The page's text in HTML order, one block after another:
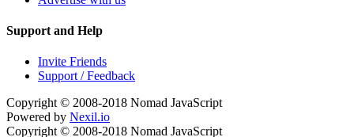
Support and Help
Invite Friends
Support / Feedback
Copyright © 2008-2018 Nomad JavaScript
Powered by Nexil.io
Copyright © 2008-2018 Nomad JavaScript